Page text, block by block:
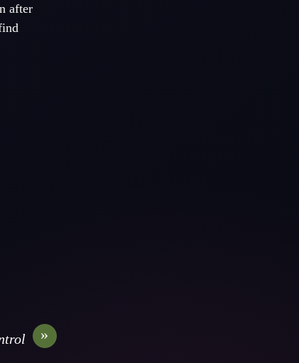
after
»